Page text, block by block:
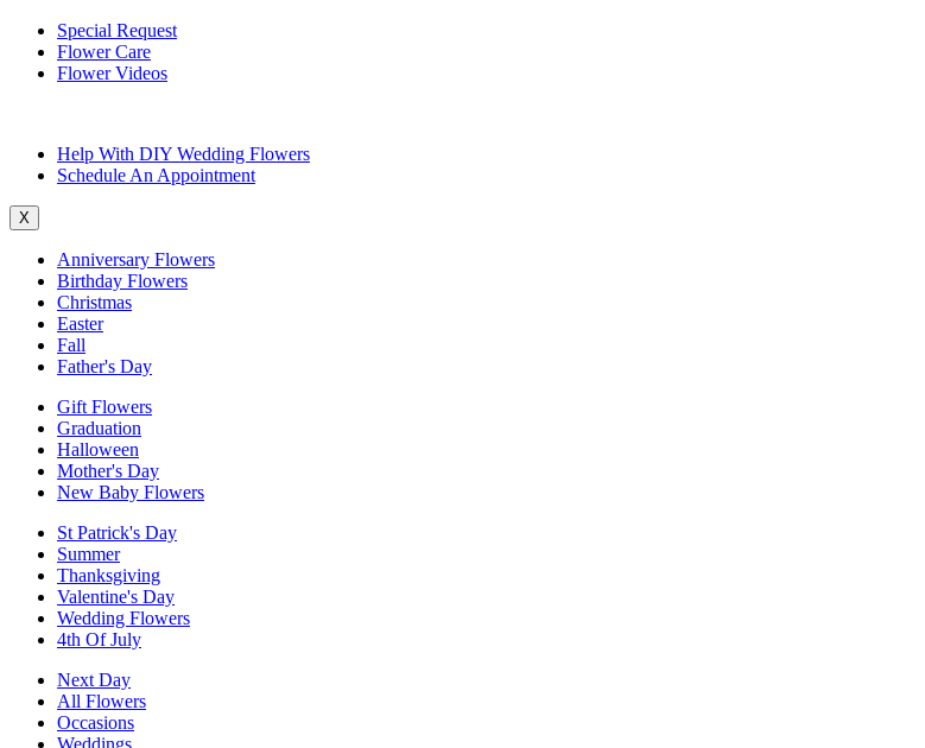
Special Request
Flower Care
Flower Videos
Help With DIY Wedding Flowers
Schedule An Appointment
X
Anniversary Flowers
Birthday Flowers
Christmas
Easter
Fall
Father's Day
Gift Flowers
Graduation
Halloween
Mother's Day
New Baby Flowers
St Patrick's Day
Summer
Thanksgiving
Valentine's Day
Wedding Flowers
4th Of July
Next Day
All Flowers
Occasions